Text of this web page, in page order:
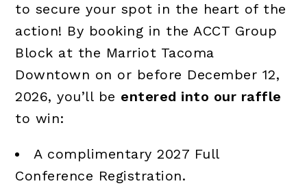
to secure your spot in the heart of the
action! By booking in the ACCT Group
Block at the Marriot Tacoma
Downtown on or before December 12,
2026, you’ll be entered into our raffle
to win:
A complimentary 2027 Full
Conference Registration.